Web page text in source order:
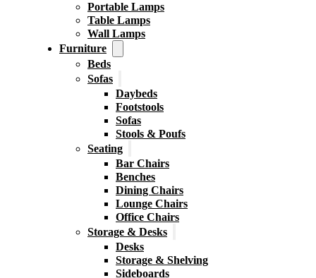
Portable Lamps
Table Lamps
Wall Lamps
Furniture
Beds
Sofas
Daybeds
Footstools
Sofas
Stools & Poufs
Seating
Bar Chairs
Benches
Dining Chairs
Lounge Chairs
Office Chairs
Storage & Desks
Desks
Storage & Shelving
Sideboards